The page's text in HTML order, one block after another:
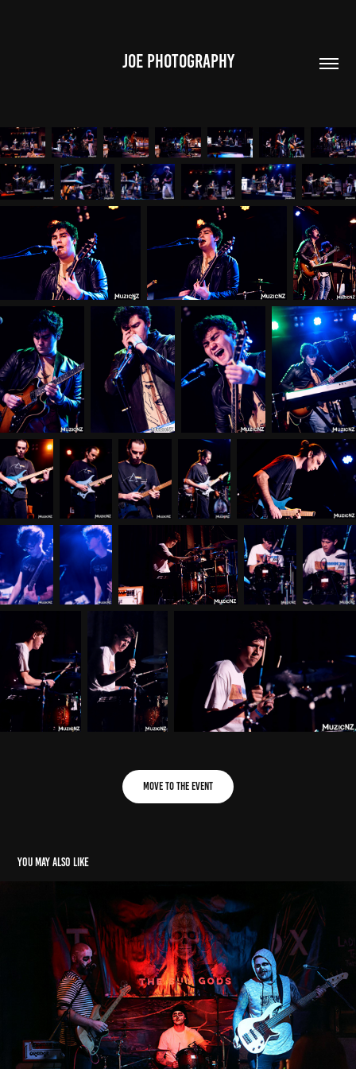
JOE PHOTOGRAPHY
Move to the Event
You may also like
AE: The Sun Gods (17. 11. 2023)
2023